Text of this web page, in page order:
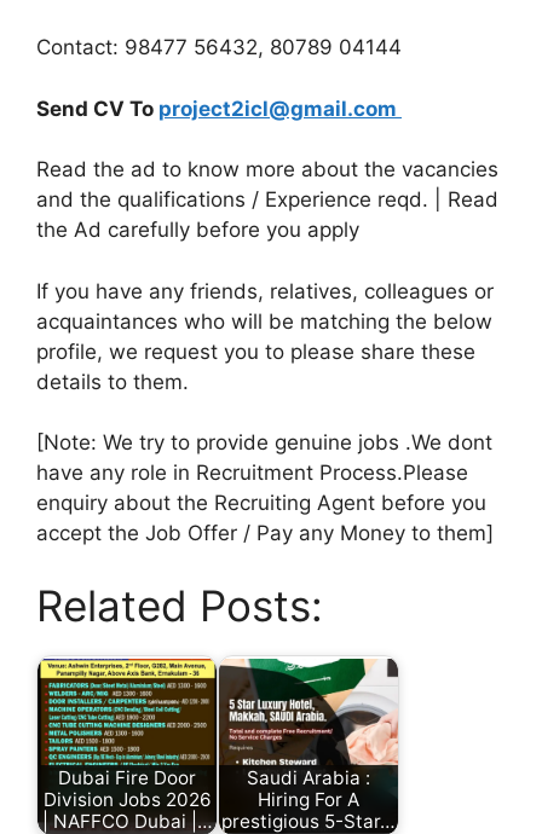
Contact: 98477 56432, 80789 04144
Send CV To project2icl@gmail.com
Read the ad to know more about the vacancies
and the qualifications / Experience reqd. | Read
the Ad carefully before you apply
If you have any friends, relatives, colleagues or
acquaintances who will be matching the below
profile, we request you to please share these
details to them.
[Note: We try to provide genuine jobs .We dont
have any role in Recruitment Process.Please
enquiry about the Recruiting Agent before you
accept the Job Offer / Pay any Money to them]
Related Posts:
Dubai Fire Door
Division Jobs 2026
| NAFFCO Dubai |…
Saudi Arabia :
Hiring For A
prestigious 5-Star…